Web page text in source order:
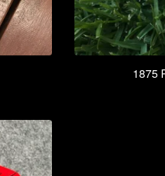
1875